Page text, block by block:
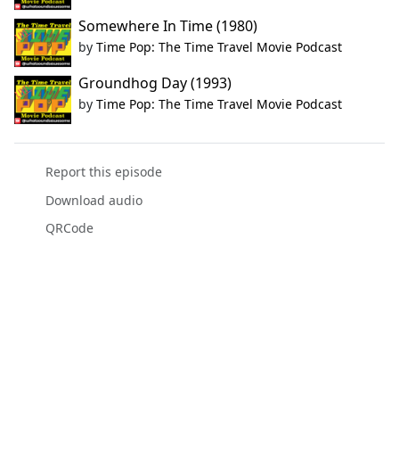
Somewhere In Time (1980)
by Time Pop: The Time Travel Movie Podcast
Groundhog Day (1993)
by Time Pop: The Time Travel Movie Podcast
Report this episode
Download audio
QRCode